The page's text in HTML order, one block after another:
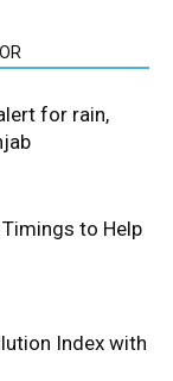
for rain,
to Help
Index with